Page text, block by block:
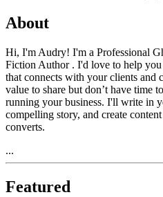
About
Hi, I'm Audry! I'm a Professional
Fiction Author . I'd love to help
that connects with your clients and
value to share but don’t have time
running your business. I'll write in
compelling story, and create
converts.
...
Featured